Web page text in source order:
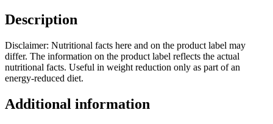
Description
Disclaimer: Nutritional facts here and on the product label may
differ. The information on the product label reflects the actual
nutritional facts. Useful in weight reduction only as part of an
energy-reduced diet.
Additional information